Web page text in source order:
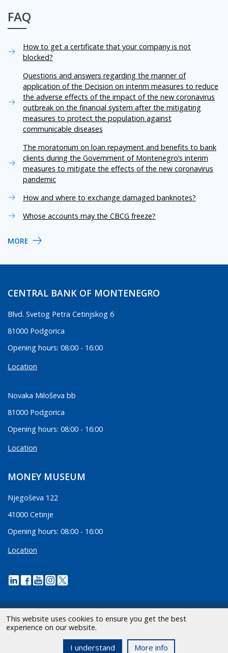
This website uses cookies to ensure you get the best
experience on our website.
I understand More info
FAQ
How to get a certificate that your company is not
blocked?
Questions and answers regarding the manner of
application of the Decision on interim measures to reduce
the adverse effects of the impact of the new coronavirus
outbreak on the financial system after the mitigating
measures to protect the population against
communicable diseases
The moratorium on loan repayment and benefits to bank
clients during the Government of Montenegro’s interim
measures to mitigate the effects of the new coronavirus
pandemic
How and where to exchange damaged banknotes?
Whose accounts may the CBCG freeze?
MORE
CENTRAL BANK OF MONTENEGRO
Blvd. Svetog Petra Cetinjskog 6
81000 Podgorica
Opening hours: 08:00 - 16:00
Location
Novaka Miloševa bb
81000 Podgorica
Opening hours: 08:00 - 16:00
Location
MONEY MUSEUM
Njegoševa 122
41000 Cetinje
Opening hours: 08:00 - 16:00
Location
2026 CBCG | All Rights Reserved.